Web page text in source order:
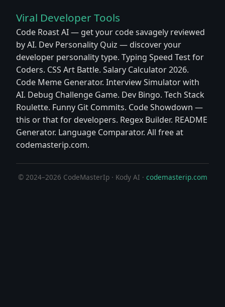
Viral Developer Tools
Code Roast AI — get your code savagely reviewed
by AI. Dev Personality Quiz — discover your
developer personality type. Typing Speed Test for
Coders. CSS Art Battle. Salary Calculator 2026.
Code Meme Generator. Interview Simulator with
AI. Debug Challenge Game. Dev Bingo. Tech Stack
Roulette. Funny Git Commits. Code Showdown —
this or that for developers. Regex Builder. README
Generator. Language Comparator. All free at
codemasterip.com.
© 2024–2026 CodeMasterIp · Kody AI · codemasterip.com